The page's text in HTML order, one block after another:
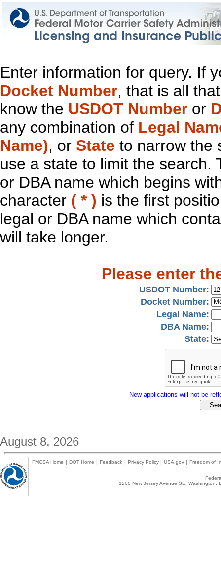
Enter information for query. If
Docket Number, that is all
know the USDOT Number or
any combination of Legal
Name), or State to narrow the
use a state to limit the search.
or DBA name which begins
character ( * ) is the first
legal or DBA name which
will take longer.
Please enter
USDOT Number:
Docket Number:
Legal Name:
DBA Name:
State:
New applications will not be
August 8, 2026
FMCSA Home | DOT Home | Feedback | Privacy Policy | USA.gov | Freedom of
1200 New Jersey Avenue SE,